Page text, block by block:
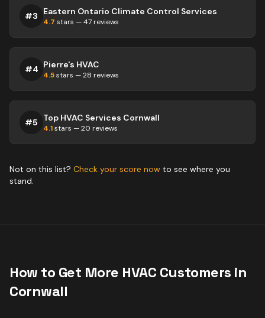
#3 Eastern Ontario Climate Control Services
4.7 stars —47 reviews
#4 Pierre's HVAC
4.5stars —28 reviews
#5 Top HVAC Services Cornwall
4.1stars —20 reviews
Not on this list? Check your score now to see where you
stand.
How to Get More HVAC Customers in
Cornwall